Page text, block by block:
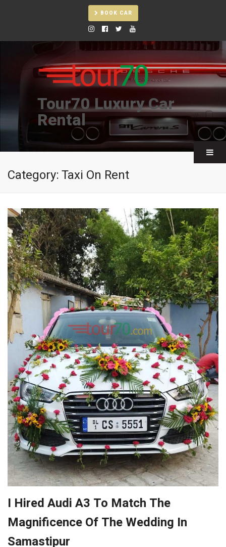
BOOK CAR
Tour70 Luxury Car
Rental
Category:Taxi On Rent
I Hired Audi A3 To Match The
Magnificence Of The Wedding In
Samastipur